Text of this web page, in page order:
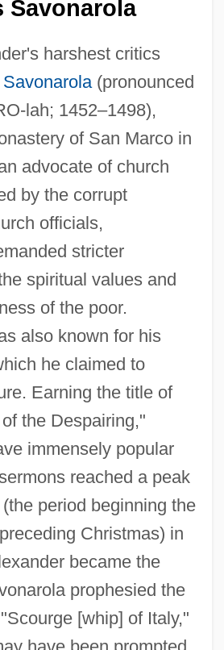
Savonarola
harshest critics
(pronounced
lah; 1452–1498),
of San Marco in
advocate of church
by the corrupt
officials,
stricter
spiritual values and
of the poor.
also known for his
he claimed to
Earning the title of
the Despairing,"
immensely popular
reached a peak
period beginning the
Christmas) in
became the
prophesied the
[whip] of Italy,"